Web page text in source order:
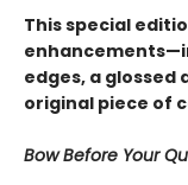
This special
edges, a glossed
original piece of
Bow Before Your